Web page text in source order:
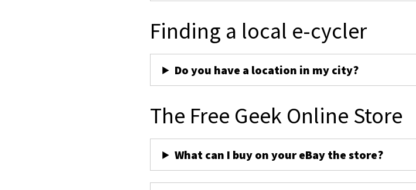
Finding a local e-cycler
Do you have a location in my city?
The Free Geek Online Store
What can I buy on your eBay the store?